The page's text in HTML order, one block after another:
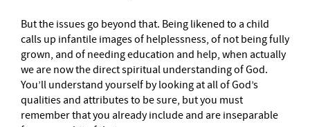
But the issues go beyond that. Being likened to a child
calls up infantile images of helplessness, of not being fully
grown, and of needing education and help, when actually
we are now the direct spiritual understanding of God.
You’ll understand yourself by looking at all of God’s
qualities and attributes to be sure, but you must
remember that you already include and are inseparable